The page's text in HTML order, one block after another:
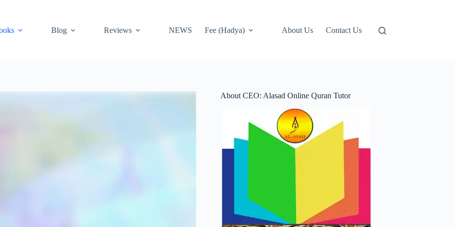
Blog Reviews NEWS Fee (Hadya) About Us Contact Us
About CEO: Alasad Online Quran Tutor